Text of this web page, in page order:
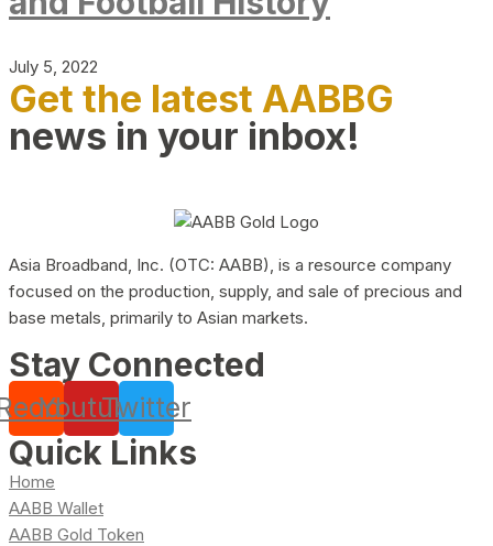
July 5, 2022
Get the latest AABBG
news in your inbox!
Asia Broadband, Inc. (OTC: AABB), is a resource company
focused on the production, supply, and sale of precious and
base metals, primarily to Asian markets.
Stay Connected
YoutubeTwitter
Quick Links
Home
AABB Wallet
AABB Gold Token